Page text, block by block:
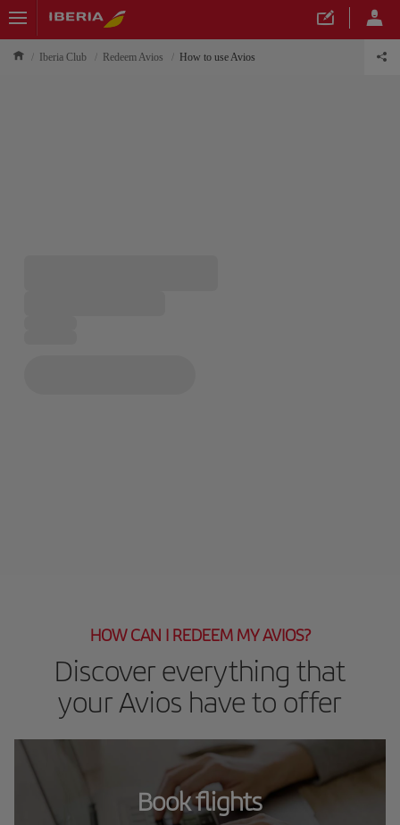
Iberia Club Redeem Avios How to use Avios
HOW CAN I REDEEM MY AVIOS?
Discover everything that
your Avios have to offer
Book flights